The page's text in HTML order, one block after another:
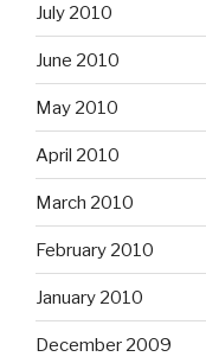
July 2010
June 2010
May 2010
April 2010
March 2010
February 2010
January 2010
December 2009